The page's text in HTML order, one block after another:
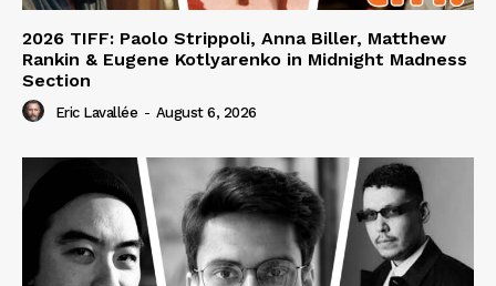
2026 TIFF: Paolo Strippoli, Anna Biller, Matthew
Rankin & Eugene Kotlyarenko in Midnight Madness
Section
Eric Lavallée - August 6, 2026